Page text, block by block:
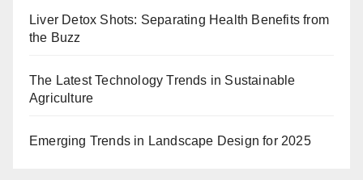
Liver Detox Shots: Separating Health Benefits from
the Buzz
The Latest Technology Trends in Sustainable
Agriculture
Emerging Trends in Landscape Design for 2025